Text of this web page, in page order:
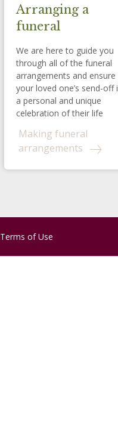
Arranging a
funeral
We are here to guide you
through all of the funeral
arrangements and ensure
your loved one’s send-off
a personal and unique
celebration of their life
Making funeral
arrangements
Terms of Use